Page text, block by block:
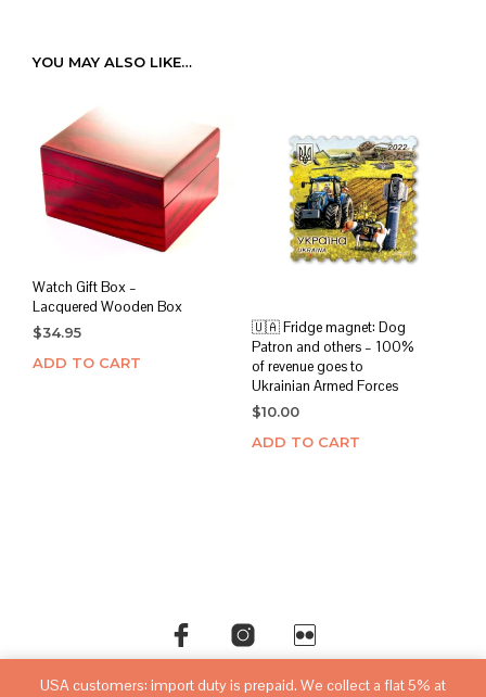
USA customers: import duty is prepaid. We collect a flat 5% at
YOU MAY ALSO LIKE…
Watch Gift Box –
Lacquered Wooden Box
$34.95
ADD TO CART
🇺🇦 Fridge magnet: Dog
Patron and others – 100%
of revenue goes to
Ukrainian Armed Forces
$10.00
ADD TO CART
©copyrightsovietwatchstore.com2016-2026